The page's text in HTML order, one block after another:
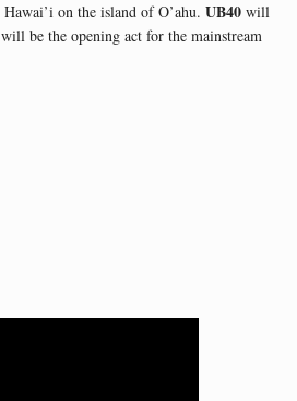
on the island of O’ahu. UB40will
be the opening act for the mainstream